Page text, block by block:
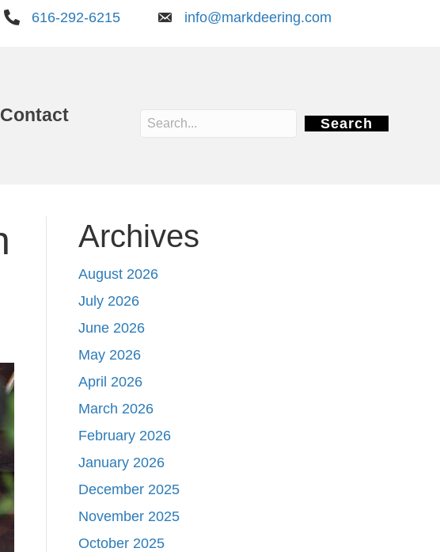
616-292-6215 info@markdeering.com
Contact Search
Archives
August 2026
July 2026
June 2026
May 2026
April 2026
March 2026
February 2026
January 2026
December 2025
November 2025
October 2025